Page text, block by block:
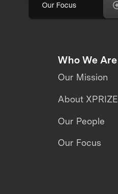
Our Focus
Who We Are
Our Mission
About XPRIZE
Our People
Our Focus